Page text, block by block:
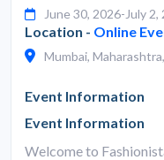
June 30, 2026-July 2,
Location - Online
Mumbai,
Event Information
Event Information
Welcome to